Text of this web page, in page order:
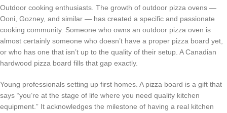
Outdoor cooking enthusiasts. The growth of outdoor pizza ovens —
Ooni, Gozney, and similar — has created a specific and passionate
cooking community. Someone who owns an outdoor pizza oven is
almost certainly someone who doesn’t have a proper pizza board yet,
or who has one that isn’t up to the quality of their setup. A Canadian
hardwood pizza board fills that gap exactly.
Young professionals setting up first homes. A pizza board is a gift that
says “you’re at the stage of life where you need quality kitchen
equipment.” It acknowledges the milestone of having a real kitchen